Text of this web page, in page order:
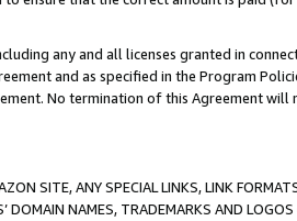
any and all licenses granted in
and as specified in the Program
No termination of this Agreement
SITE, ANY SPECIAL LINKS, LINK
DOMAIN NAMES, TRADEMARKS AND